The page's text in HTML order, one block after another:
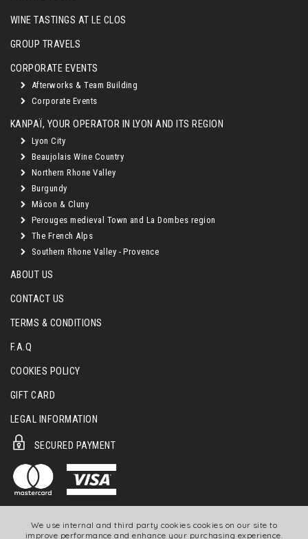
We use internal and third party cookies cookies on our site to
improve performance and enhance your purchasing experience.
WINE TASTINGS AT LE CLOS
GROUP TRAVELS
CORPORATE EVENTS
Afterworks & Team Building
Corporate Events
KANPAÏ, YOUR OPERATOR IN LYON AND ITS REGION
Lyon City
Beaujolais Wine Country
Northern Rhone Valley
Burgundy
Mâcon & Cluny
Perouges medieval Town and La Dombes region
The French Alps
Southern Rhone Valley - Provence
ABOUT US
CONTACT US
TERMS & CONDITIONS
F.A.Q
COOKIES POLICY
GIFT CARD
LEGAL INFORMATION
SECURED PAYMENT